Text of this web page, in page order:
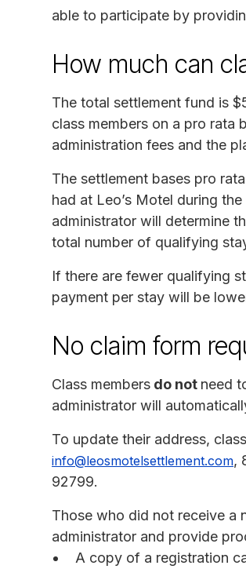
able to participate by
How much can
The total settlement fund is
class members on a pro rata
administration fees and the
The settlement bases pro
had at Leo’s Motel during
administrator will determine
total number of qualifying
If there are fewer qualifying
payment per stay will be
No claim form
Class members do not need
administrator will
To update their address,
info@leosmotelsettlement.com,
92799.
Those who did not receive a
administrator and provide
A copy of a registration